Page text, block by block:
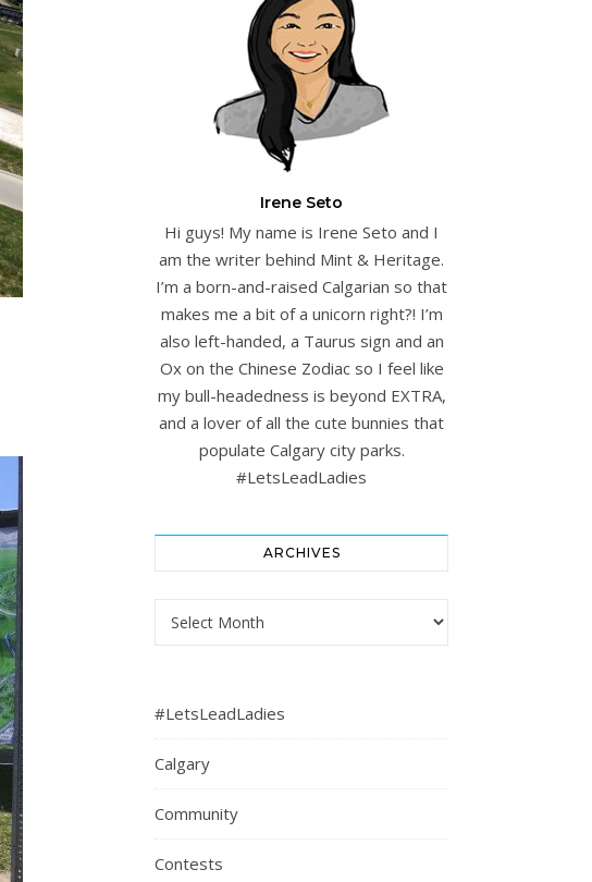
Irene Seto
Hi guys! My name is Irene Seto and I
am the writer behind Mint & Heritage.
I’m a born-and-raised Calgarian so that
makes me a bit of a unicorn right?! I’m
also left-handed, a Taurus sign and an
Ox on the Chinese Zodiac so I feel like
my bull-headedness is beyond EXTRA,
and a lover of all the cute bunnies that
populate Calgary city parks.
#LetsLeadLadies
ARCHIVES
Archives
#LetsLeadLadies
Calgary
Community
Contests